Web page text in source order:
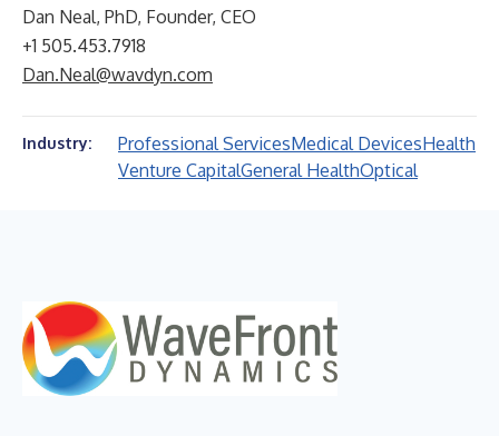
Dan Neal, PhD, Founder, CEO
+1 505.453.7918
Dan.Neal@wavdyn.com
Industry: Professional ServicesMedical DevicesHealth
Venture CapitalGeneral HealthOptical